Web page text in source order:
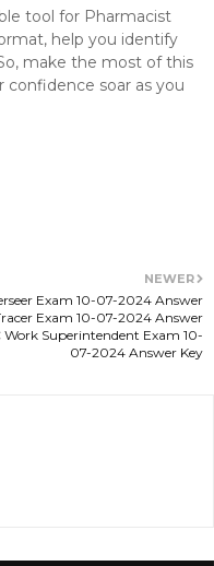
tool for Pharmacist
help you identify
make the most of this
soar as you
NEWER
Exam 10-07-2024 Answer
Exam 10-07-2024 Answer
Work Superintendent Exam 10-
07-2024 Answer Key